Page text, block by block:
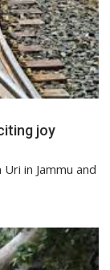
joy
in Jammu and